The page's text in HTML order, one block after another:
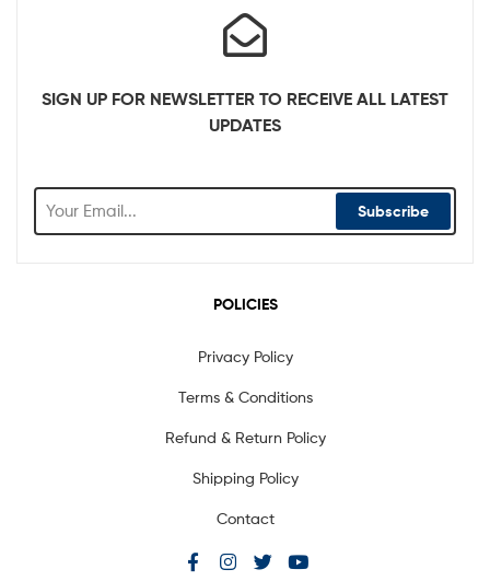
SIGN UP FOR NEWSLETTER TO RECEIVE ALL LATEST
UPDATES
Subscribe
POLICIES
Privacy Policy
Terms & Conditions
Refund & Return Policy
Shipping Policy
Contact